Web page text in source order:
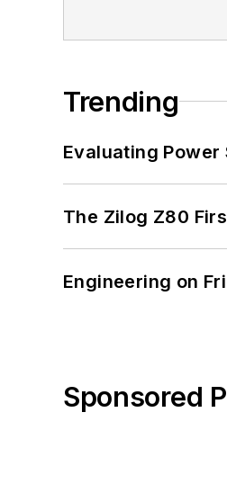
Trending
Evaluating
The Zilog Z80
Engineering on
Sponsored